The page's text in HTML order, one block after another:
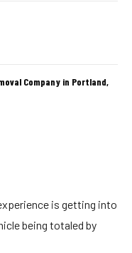
is getting into
being totaled by
Company in Portland,